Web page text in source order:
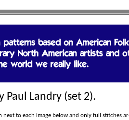
Paul Landry (set 2).
next to each image below and only full stitches